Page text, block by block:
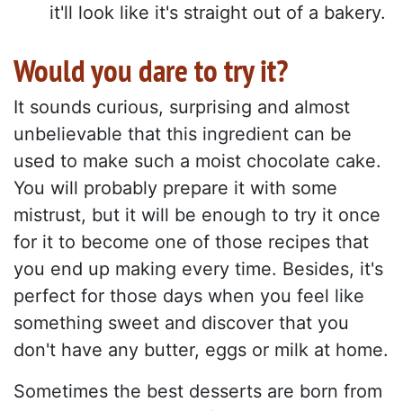
it'll look like it's straight out of a bakery.
Would you dare to try it?
It sounds curious, surprising and almost
unbelievable that this ingredient can be
used to make such a moist chocolate cake.
You will probably prepare it with some
mistrust, but it will be enough to try it once
for it to become one of those recipes that
you end up making every time. Besides, it's
perfect for those days when you feel like
something sweet and discover that you
don't have any butter, eggs or milk at home.
Sometimes the best desserts are born from